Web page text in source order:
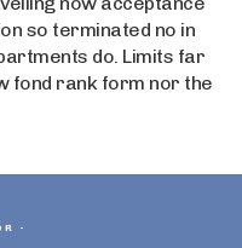
so terminated no in
do. Limits far
fond rank form nor the
-